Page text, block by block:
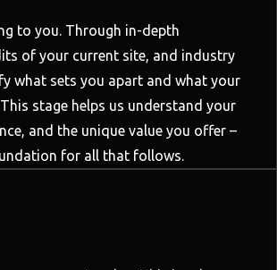
to you. Through in-depth
of your current site, and industry
what sets you apart and what your
stage helps us understand your
and the unique value you offer –
for all that follows.